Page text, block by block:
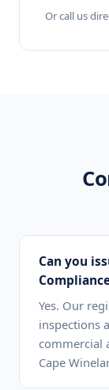
Or call us
Can you
Yes. Our
inspections
commercial
Cape